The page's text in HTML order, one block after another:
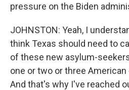
pressure on the Biden
JOHNSTON: Yeah, I
think Texas should need to
of these new asylum-
one or two or three
And that's why I've reached